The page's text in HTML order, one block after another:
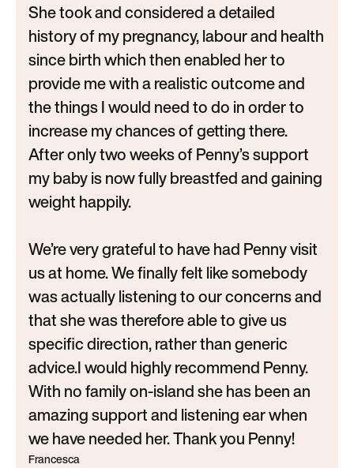
She took and considered a detailed
history of my pregnancy, labour and health
since birth which then enabled her to
provide me with a realistic outcome and
the things I would need to do in order to
increase my chances of getting there.
After only two weeks of Penny’s support
my baby is now fully breastfed and gaining
weight happily.
We’re very grateful to have had Penny visit
us at home. We finally felt like somebody
was actually listening to our concerns and
that she was therefore able to give us
specific direction, rather than generic
advice.I would highly recommend Penny.
With no family on-island she has been an
amazing support and listening ear when
we have needed her. Thank you Penny!
Francesca